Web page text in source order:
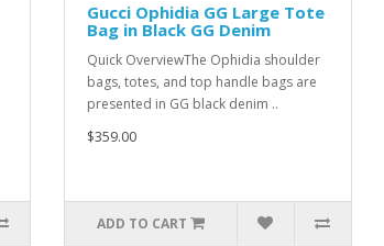
Gucci Ophidia GG Large Tote
Bag in Black GG Denim
Quick OverviewThe Ophidia shoulder
bags, totes, and top handle bags are
presented in GG black denim ..
$359.00
ADD TO CART